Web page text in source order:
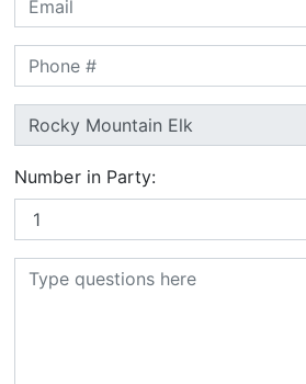
Number in Party: